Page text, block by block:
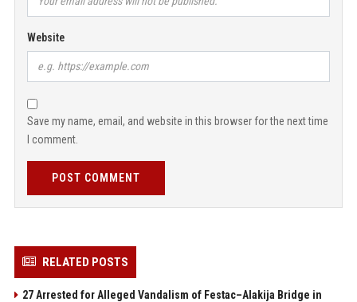
Website
Save my name, email, and website in this browser for the next time
I comment.
POST COMMENT
RELATED POSTS
27 Arrested for Alleged Vandalism of Festac–Alakija Bridge in